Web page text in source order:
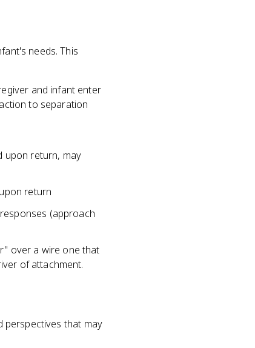
needs. This
and infant enter
to separation
upon return, may
return
(approach
over a wire one that
of attachment.
perspectives that may